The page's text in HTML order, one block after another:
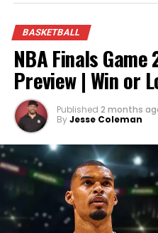
BASKETBALL
NBA Finals
Preview | Win or
Published 2 months
ByJesse Coleman